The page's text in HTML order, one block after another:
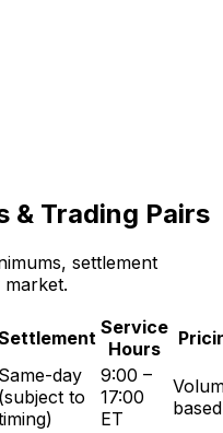
coordinated trade
& Trading Pairs
settlement
Service
Hours
Same-day
(subject to
9:00 –
17:00
ET
based